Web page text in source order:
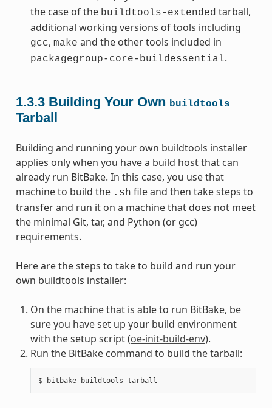
the case of the buildtools-extended tarball,
additional working versions of tools including
gcc, make and the other tools included in
packagegroup-core-buildessential.
1.3.3 Building Your Own buildtools
Tarball
Building and running your own buildtools installer
applies only when you have a build host that can
already run BitBake. In this case, you use that
machine to build the .sh file and then take steps to
transfer and run it on a machine that does not meet
the minimal Git, tar, and Python (or gcc)
requirements.
Here are the steps to take to build and run your
own buildtools installer:
On the machine that is able to run BitBake, be
sure you have set up your build environment
with the setup script (oe-init-build-env).
Run the BitBake command to build the tarball: